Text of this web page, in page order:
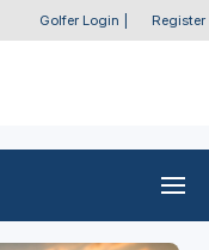
Golfer Login Register